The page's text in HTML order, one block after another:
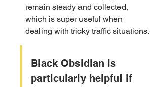
remain steady and collected,
which is super useful when
dealing with tricky traffic situations.
Black Obsidian is
particularly helpful if